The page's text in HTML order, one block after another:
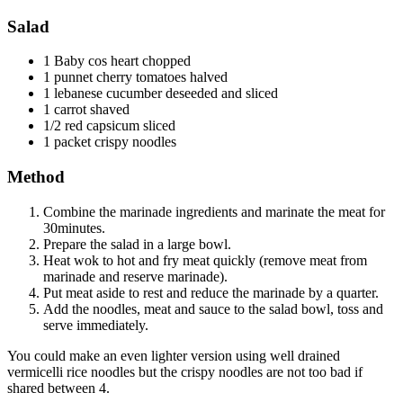
Salad
1 Baby cos heart chopped
1 punnet cherry tomatoes halved
1 lebanese cucumber deseeded and sliced
1 carrot shaved
1/2 red capsicum sliced
1 packet crispy noodles
Method
Combine the marinade ingredients and marinate the meat for
30minutes.
Prepare the salad in a large bowl.
Heat wok to hot and fry meat quickly (remove meat from
marinade and reserve marinade).
Put meat aside to rest and reduce the marinade by a quarter.
Add the noodles, meat and sauce to the salad bowl, toss and
serve immediately.
You could make an even lighter version using well drained
vermicelli rice noodles but the crispy noodles are not too bad if
shared between 4.